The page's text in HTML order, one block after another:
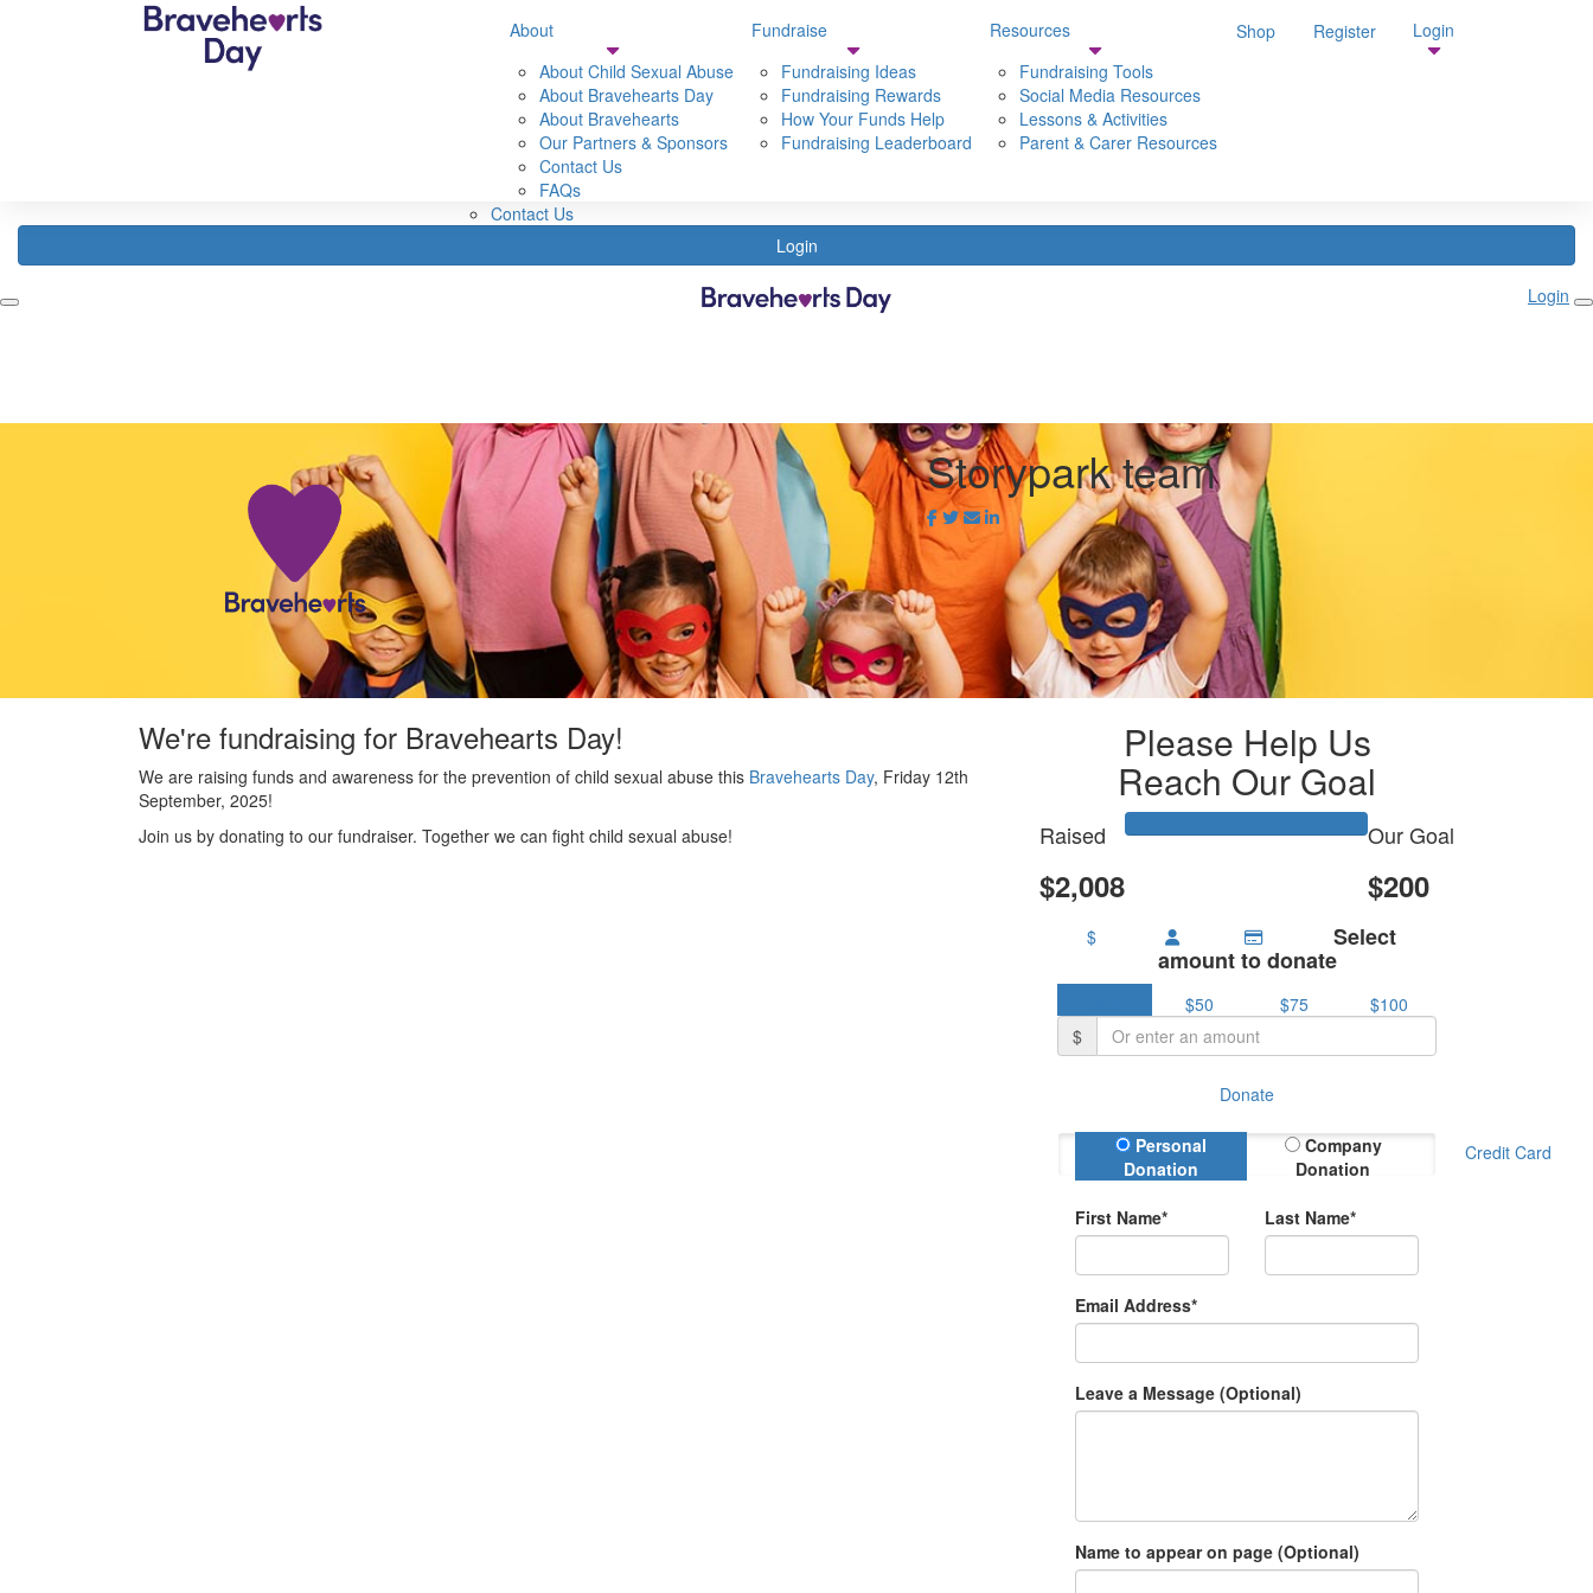
Fundraise
About Bravehearts
About Bravehearts Day
About Child sexual Abuse
Our Partners & Sponsors
FAQs
Contact Us
Fundraising Tools
Social Media Resources
Lessons & Activities
Login
About
About Child Sexual Abuse
About Bravehearts Day
About Bravehearts
Our Partners & Sponsors
Contact Us
FAQs
Fundraise
Fundraising Ideas
Fundraising Rewards
How Your Funds Help
Fundraising Leaderboard
Resources
Fundraising Tools
Social Media Resources
Lessons & Activities
Parent & Carer Resources
Shop Register Login
Login
Storypark team
Please Help Us
Reach Our Goal
Raised
$2,008
Our Goal
$200
$ Select
amount to donate
$50 $75
$100
$
Donate
Donation Type
Personal
Donation
Company
Donation
First Name* Last Name*
Email Address*
Leave a Message (Optional)
Name to appear on page (Optional)
Credit Card
We're fundraising for Bravehearts Day!
We are raising funds and awareness for the prevention of child sexual abuse this Bravehearts Day, Friday 12th
September, 2025!
Join us by donating to our fundraiser. Together we can fight child sexual abuse!